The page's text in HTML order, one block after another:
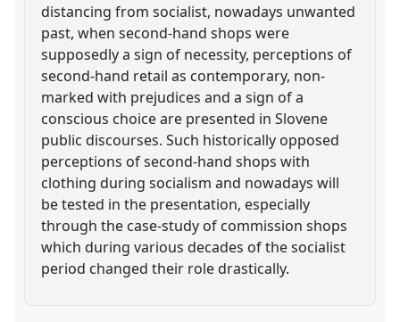
distancing from socialist, nowadays unwanted
past, when second-hand shops were
supposedly a sign of necessity, perceptions of
second-hand retail as contemporary, non-
marked with prejudices and a sign of a
conscious choice are presented in Slovene
public discourses. Such historically opposed
perceptions of second-hand shops with
clothing during socialism and nowadays will
be tested in the presentation, especially
through the case-study of commission shops
which during various decades of the socialist
period changed their role drastically.